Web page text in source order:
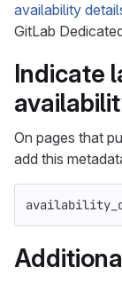
availability
GitLab
Indicate
On pages that
add this